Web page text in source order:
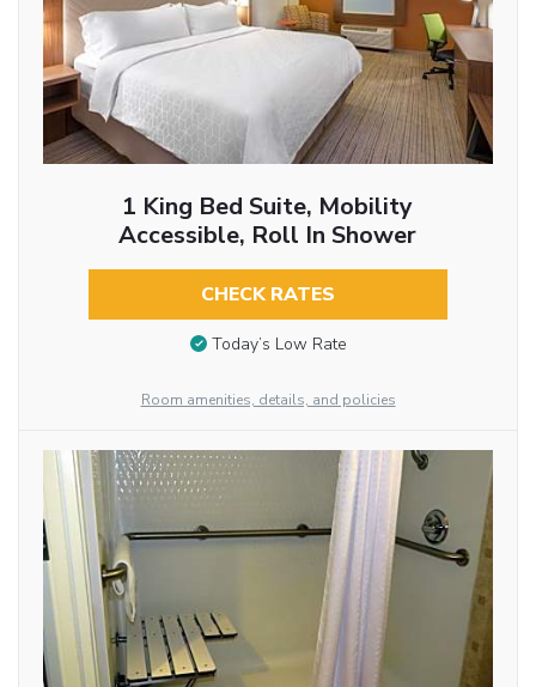
1 King Bed Suite, Mobility
Accessible, Roll In Shower
CHECK RATES
Today’s Low Rate
Room amenities, details, and policies